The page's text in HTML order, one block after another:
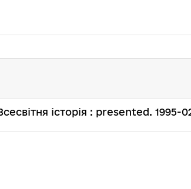
історія : presented.